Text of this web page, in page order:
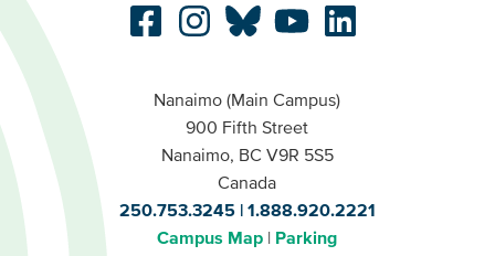
Nanaimo (Main Campus)
900 Fifth Street
Nanaimo, BC V9R 5S5
Canada
250.753.3245
1.888.920.2221
Campus Map
Parking